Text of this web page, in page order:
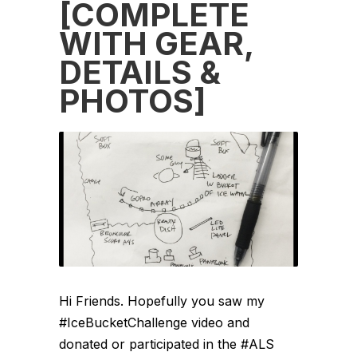
[COMPLETE
WITH GEAR,
DETAILS &
PHOTOS]
Hi Friends. Hopefully you saw my
#IceBucketChallenge video and
donated or participated in the #ALS